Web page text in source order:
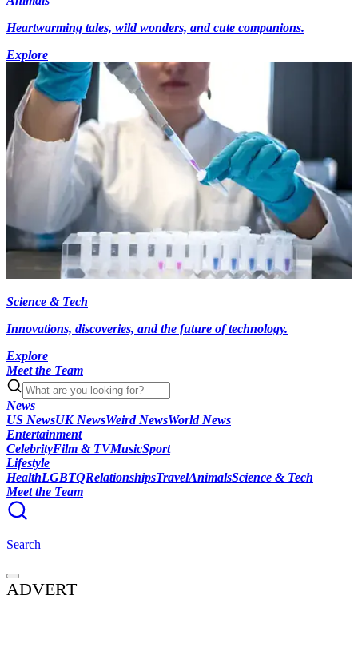
Heartwarming tales, wild wonders, and cute companions.
Explore
Science & Tech
Innovations, discoveries, and the future of technology.
Explore
Meet the Team
News
US NewsUK NewsWeird NewsWorld News
Entertainment
CelebrityFilm & TVMusicSport
Lifestyle
HealthLGBTQRelationshipsTravelAnimalsScience & Tech
Meet the Team
Search
ADVERT